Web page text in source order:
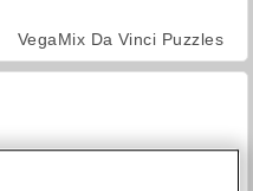
VegaMix Da Vinci Puzzles